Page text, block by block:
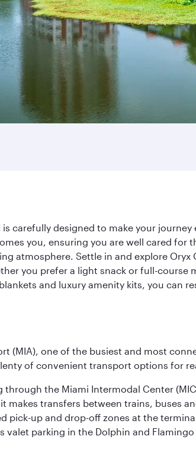
carefully designed to make your
you, ensuring you are well cared
atmosphere. Settle in and explore
you prefer a light snack or full-
and luxury amenity kits, you can
(MIA), one of the busiest and most
of convenient transport options for
the Miami Intermodal Center
transfers between trains, buses
up and drop-off zones at the
parking in the Dolphin and